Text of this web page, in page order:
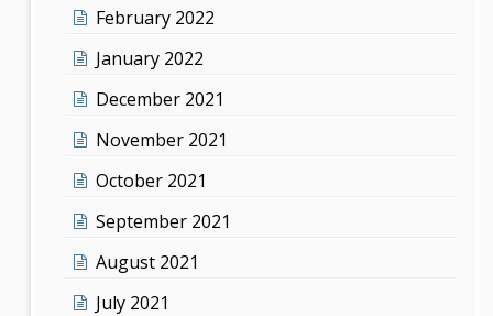
February 2022
January 2022
December 2021
November 2021
October 2021
September 2021
August 2021
July 2021